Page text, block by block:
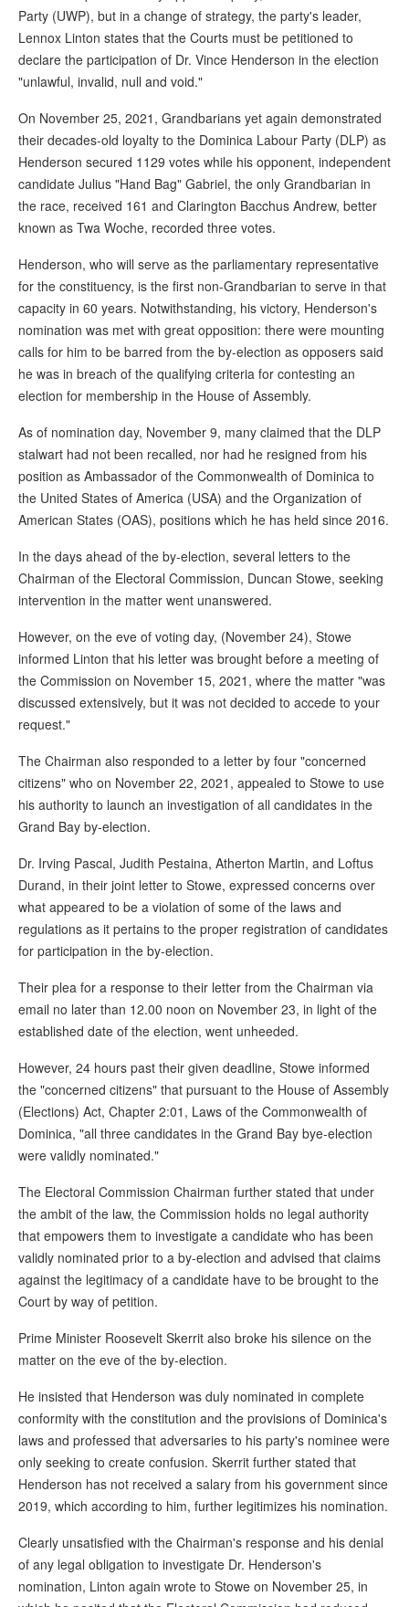
Party (UWP), but in a change of strategy, the party's leader,
Lennox Linton states that the Courts must be petitioned to
declare the participation of Dr. Vince Henderson in the election
"unlawful, invalid, null and void."
On November 25, 2021, Grandbarians yet again demonstrated
their decades-old loyalty to the Dominica Labour Party (DLP) as
Henderson secured 1129 votes while his opponent, independent
candidate Julius "Hand Bag" Gabriel, the only Grandbarian in
the race, received 161 and Clarington Bacchus Andrew, better
known as Twa Woche, recorded three votes.
Henderson, who will serve as the parliamentary representative
for the constituency, is the first non-Grandbarian to serve in that
capacity in 60 years. Notwithstanding, his victory, Henderson's
nomination was met with great opposition: there were mounting
calls for him to be barred from the by-election as opposers said
he was in breach of the qualifying criteria for contesting an
election for membership in the House of Assembly.
As of nomination day, November 9, many claimed that the DLP
stalwart had not been recalled, nor had he resigned from his
position as Ambassador of the Commonwealth of Dominica to
the United States of America (USA) and the Organization of
American States (OAS), positions which he has held since 2016.
In the days ahead of the by-election, several letters to the
Chairman of the Electoral Commission, Duncan Stowe, seeking
intervention in the matter went unanswered.
However, on the eve of voting day, (November 24), Stowe
informed Linton that his letter was brought before a meeting of
the Commission on November 15, 2021, where the matter "was
discussed extensively, but it was not decided to accede to your
request."
The Chairman also responded to a letter by four "concerned
citizens" who on November 22, 2021, appealed to Stowe to use
his authority to launch an investigation of all candidates in the
Grand Bay by-election.
Dr. Irving Pascal, Judith Pestaina, Atherton Martin, and Loftus
Durand, in their joint letter to Stowe, expressed concerns over
what appeared to be a violation of some of the laws and
regulations as it pertains to the proper registration of candidates
for participation in the by-election.
Their plea for a response to their letter from the Chairman via
email no later than 12.00 noon on November 23, in light of the
established date of the election, went unheeded.
However, 24 hours past their given deadline, Stowe informed
the "concerned citizens" that pursuant to the House of Assembly
(Elections) Act, Chapter 2:01, Laws of the Commonwealth of
Dominica, "all three candidates in the Grand Bay bye-election
were validly nominated."
The Electoral Commission Chairman further stated that under
the ambit of the law, the Commission holds no legal authority
that empowers them to investigate a candidate who has been
validly nominated prior to a by-election and advised that claims
against the legitimacy of a candidate have to be brought to the
Court by way of petition.
Prime Minister Roosevelt Skerrit also broke his silence on the
matter on the eve of the by-election.
He insisted that Henderson was duly nominated in complete
conformity with the constitution and the provisions of Dominica's
laws and professed that adversaries to his party's nominee were
only seeking to create confusion. Skerrit further stated that
Henderson has not received a salary from his government since
2019, which according to him, further legitimizes his nomination.
Clearly unsatisfied with the Chairman's response and his denial
of any legal obligation to investigate Dr. Henderson's
nomination, Linton again wrote to Stowe on November 25, in